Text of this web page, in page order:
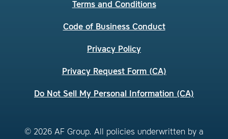
Terms and Conditions
Code of Business Conduct
Privacy Policy
Privacy Request Form (CA)
Do Not Sell My Personal Information (CA)
© 2026 AF Group. All policies underwritten by a